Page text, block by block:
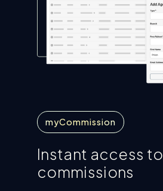
myCommission
Instant access to
commissions